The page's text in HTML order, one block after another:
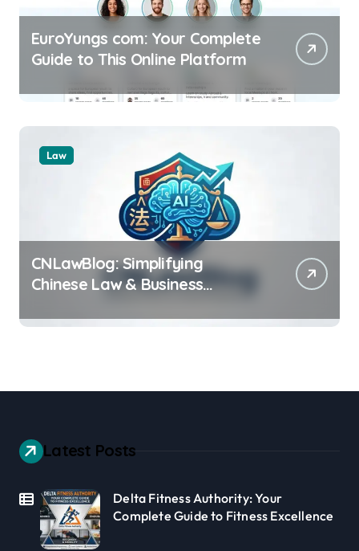
EuroYungs com: Your Complete
Guide to This Online Platform
Law
CNLawBlog: Simplifying
Chinese Law & Business
Latest Posts
Delta Fitness Authority: Your
Complete Guide to Fitness Excellence